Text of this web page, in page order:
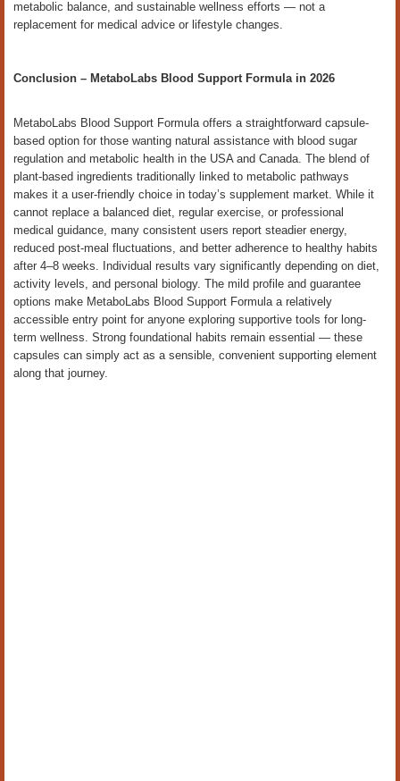
metabolic balance, and sustainable wellness efforts — not a
replacement for medical advice or lifestyle changes.
Conclusion – MetaboLabs Blood Support Formula in 2026
MetaboLabs Blood Support Formula offers a straightforward capsule-
based option for those wanting natural assistance with blood sugar
regulation and metabolic health in the USA and Canada. The blend of
plant-based ingredients traditionally linked to metabolic pathways
makes it a user-friendly choice in today’s supplement market. While it
cannot replace a balanced diet, regular exercise, or professional
medical guidance, many consistent users report steadier energy,
reduced post-meal fluctuations, and better adherence to healthy habits
after 4–8 weeks. Individual results vary significantly depending on diet,
activity levels, and personal biology. The mild profile and guarantee
options make MetaboLabs Blood Support Formula a relatively
accessible entry point for anyone exploring supportive tools for long-
term wellness. Strong foundational habits remain essential — these
capsules can simply act as a sensible, convenient supporting element
along that journey.